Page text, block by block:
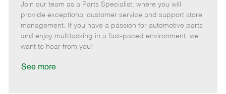
t
e
g
o
b
I
d
T
y
p
e
m
o
t
e
o
s
t
e
d
Join our team as a Parts Specialist, where you will
provide exceptional customer service and support store
management. If you have a passion for automotive parts
and enjoy multitasking in a fast-paced environment, we
want to hear from you!
See more